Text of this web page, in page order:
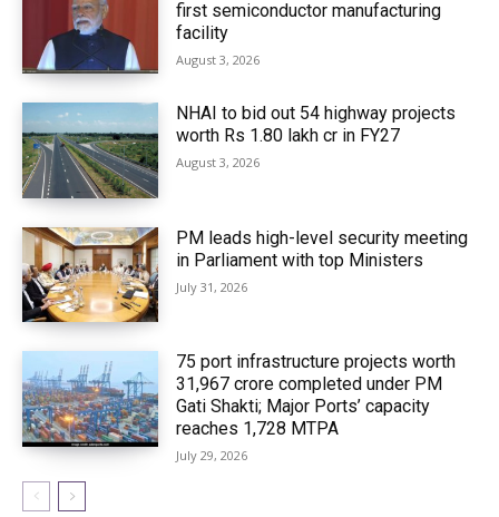
first semiconductor manufacturing
facility
August 3, 2026
NHAI to bid out 54 highway projects
worth Rs 1.80 lakh cr in FY27
August 3, 2026
PM leads high-level security meeting
in Parliament with top Ministers
July 31, 2026
75 port infrastructure projects worth
₹31,967 crore completed under PM
Gati Shakti; Major Ports’ capacity
reaches 1,728 MTPA
July 29, 2026